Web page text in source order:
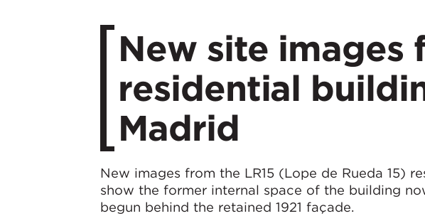
New site images
residential
Madrid
New images from the LR15 (Lope de Rueda 15)
show the former internal space of the building
begun behind the retained 1921 façade.